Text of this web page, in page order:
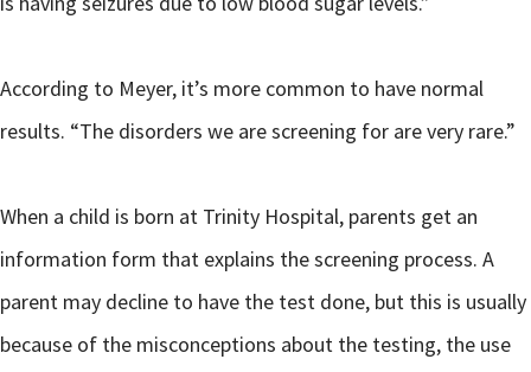
According to Meyer, it’s more common to have normal
results. “The disorders we are screening for are very rare.”
When a child is born at Trinity Hospital, parents get an
information form that explains the screening process. A
parent may decline to have the test done, but this is usually
because of the misconceptions about the testing, the use